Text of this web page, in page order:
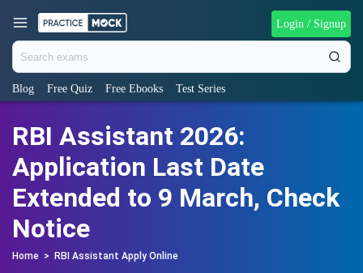
Blog Free Quiz Free Ebooks Test Series
Login / Signup
RBI Assistant 2026:
Application Last Date
Extended to 9 March, Check
Notice
Home > RBI Assistant Apply Online